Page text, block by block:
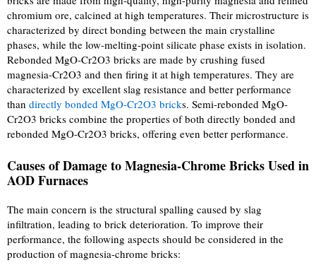
chromium ore, calcined at high temperatures. Their microstructure is
characterized by direct bonding between the main crystalline
phases, while the low-melting-point silicate phase exists in isolation.
Rebonded MgO-Cr2O3 bricks are made by crushing fused
magnesia-Cr2O3 and then firing it at high temperatures. They are
characterized by excellent slag resistance and better performance
than directly bonded MgO-Cr2O3 bricks. Semi-rebonded MgO-
Cr2O3 bricks combine the properties of both directly bonded and
rebonded MgO-Cr2O3 bricks, offering even better performance.
Causes of Damage to Magnesia-Chrome Bricks Used in
AOD Furnaces
The main concern is the structural spalling caused by slag
infiltration, leading to brick deterioration. To improve their
performance, the following aspects should be considered in the
production of magnesia-chrome bricks: